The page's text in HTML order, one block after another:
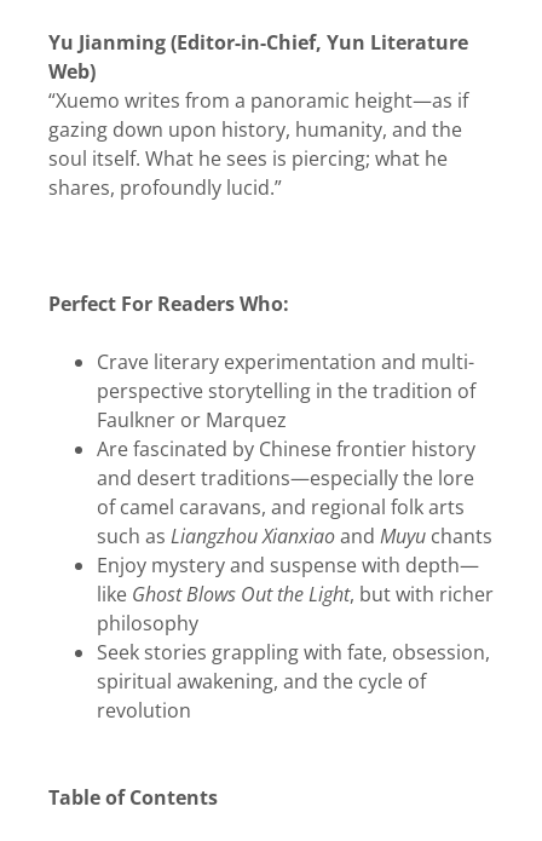
Yu Jianming (Editor-in-Chief, Yun Literature
Web)
“Xuemo writes from a panoramic height—as if
gazing down upon history, humanity, and the
soul itself. What he sees is piercing; what he
shares, profoundly lucid.”
Perfect For Readers Who:
Crave literary experimentation and multi-
perspective storytelling in the tradition of
Faulkner or Marquez
Are fascinated by Chinese frontier history
and desert traditions—especially the lore
of camel caravans, and regional folk arts
such as Liangzhou Xianxiaoand Muyu chants
Enjoy mystery and suspense with depth—
like Ghost Blows Out the Light, but with richer
philosophy
Seek stories grappling with fate, obsession,
spiritual awakening, and the cycle of
revolution
Table of Contents